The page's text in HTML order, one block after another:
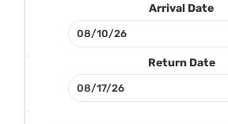
Arrival Date
Return Date